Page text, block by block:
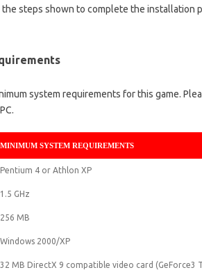
steps shown to complete the installation
system requirements for this game.
MINIMUM SYSTEM REQUIREMENTS
Pentium 4 or Athlon XP
1.5 GHz
256 MB
Windows 2000/XP
32 MB DirectX 9 compatible video card (GeForce3